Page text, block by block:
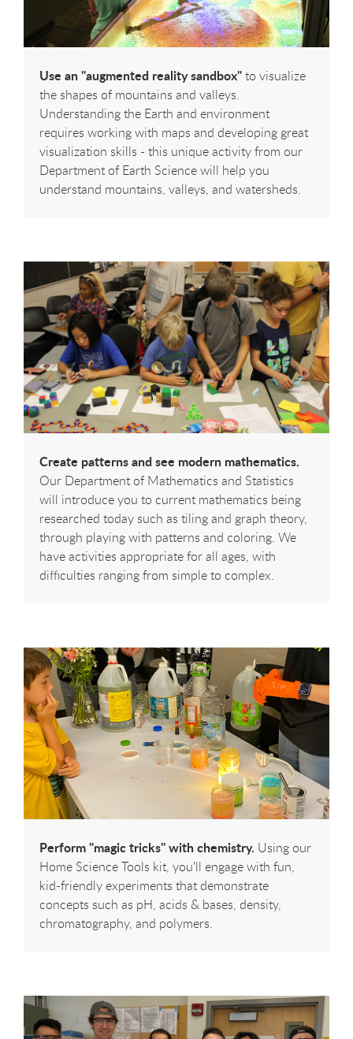
Use an "augmented reality sandbox"to visualize
the shapes of mountains and valleys.
Understanding the Earth and environment
requires working with maps and developing great
visualization skills - this unique activity from our
Department of Earth Science will help you
understand mountains, valleys, and watersheds.
Create patterns and see modern mathematics.
Our Department of Mathematics and Statistics
will introduce you to current mathematics being
researched today such as tiling and graph theory,
through playing with patterns and coloring. We
have activities appropriate for all ages, with
difficulties ranging from simple to complex.
Perform "magic tricks" with chemistry. Using our
Home Science Tools kit, you'll engage with fun,
kid-friendly experiments that demonstrate
concepts such as pH, acids & bases, density,
chromatography, and polymers.